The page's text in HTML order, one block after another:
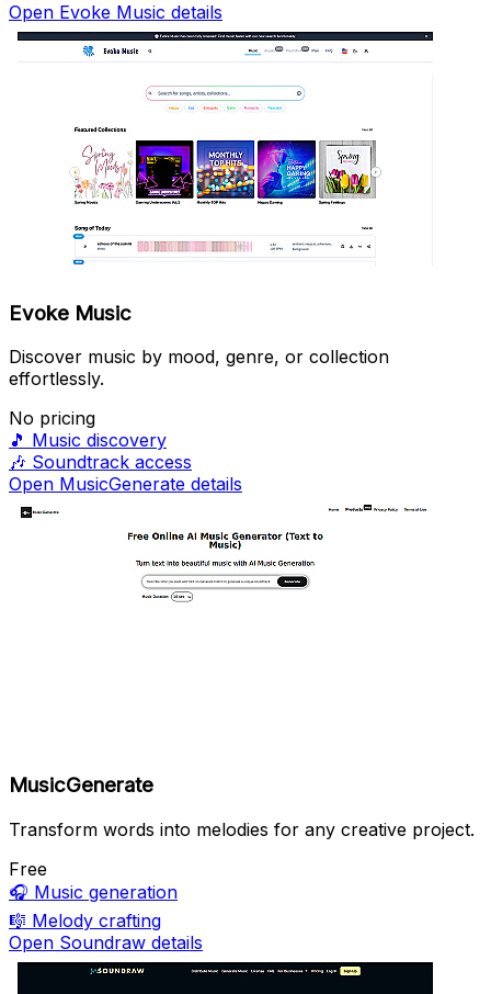
Open Evoke Music details
Evoke Music
Discover music by mood, genre, or collection
effortlessly.
No pricing
🎵 Music discovery
🎶 Soundtrack access
Open MusicGenerate details
MusicGenerate
Transform words into melodies for any creative project.
Free
🎧 Music generation
🎼 Melody crafting
Open Soundraw details